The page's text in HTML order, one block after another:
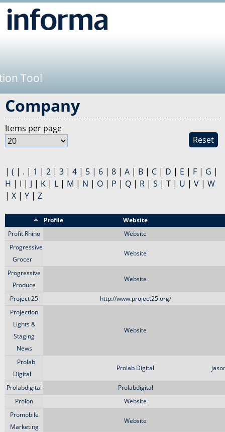
Tool
Company
Reset
Items per page
| ( | . | 1 | 2 | 3 | 4 | 5 | 6 | 8 | A | B | C | D | E | F | G |
H | I | J | K | L | M | N | O | P | Q | R | S | T | U | V | W
| X | Y | Z
Profile
Website
Profit Rhino
Website
Progressive
Grocer
Website
Progressive
Produce
Website
Project 25
http://www.project25.org/
Projection
Lights &
Staging
News
Website
Prolab
Digital
Prolab Digital
Prolabdigital
Prolabdigital
Prolon
Website
Promobile
Marketing
Website